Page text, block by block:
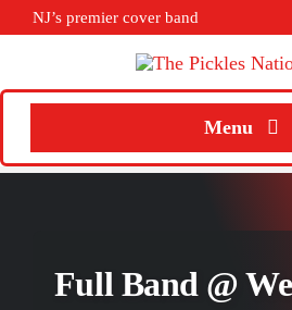
Skip
content
NJ’s premier cover band
Menu
Home
Calendar
Full Band @